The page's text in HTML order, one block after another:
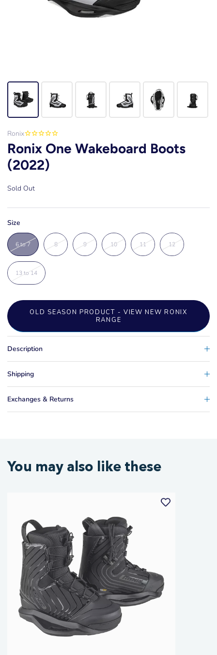
Ronix
Ronix One Wakeboard Boots
(2022)
Sold Out
Size
6 to 7 8 9 10 11 12
13 to 14
OLD SEASON PRODUCT - VIEW NEW RONIX
RANGE
Description
Shipping
Exchanges & Returns
You may also like these